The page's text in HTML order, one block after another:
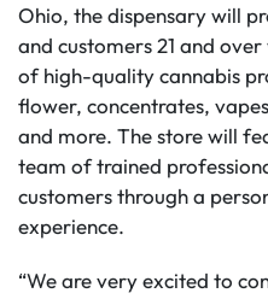
Ohio, the dispensary will
and customers 21 and
of high-quality cannabis
flower, concentrates,
and more. The store will
team of trained
customers through a
experience.
“We are very excited to